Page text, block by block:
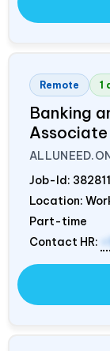
Remote 1
Banking
Job-Id: 382811
Location:
Part-time
Contact HR: